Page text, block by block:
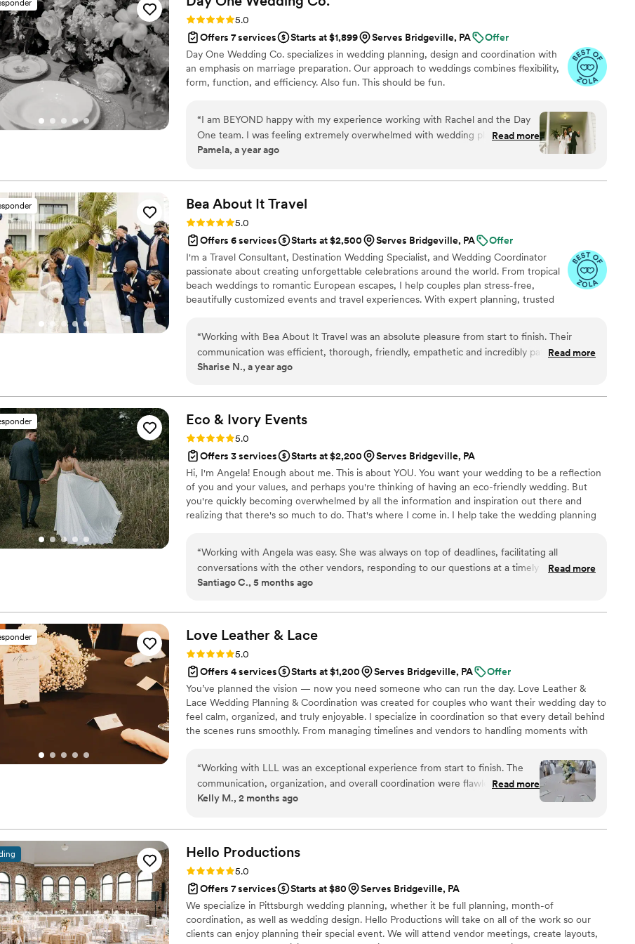
Rating: 5.0 (9 reviews)
5.0
Offers 7 services
Starts at $1,899 Serves Bridgeville, PA
Offer
Day One Wedding Co. specializes in wedding planning, design and coordination with
an emphasis on marriage preparation. Our approach to weddings combines flexibility,
form, function, and efficiency. Also fun. This should be fun.
“I am BEYOND happy with my experience working with Rachel and the Day
One team. I was feeling extremely overwhelmed with wedding planning,
especially the design aspects of it. After one meeting with Rachel, not only
combination of expertise and enthusiasm. She read my mind and made things
I could only barely conceptualize into a reality. My wedding was the boho
barn style event of my dreams thanks to Rachel's incredible eye and style.
Most importantly tho, during the actual wedding, I felt like a participant
rather than just a host. I hear all these stories of the bride not remembering
their wedding day because they were so overwhelmed by the chaos. I didn't
feel that way at all. What I remember is spending quality time with my guests
and my husband, dancing the night away, and actually eating the food! This
would not have been possible if Rachel and her crew weren't there arranging
be recommending Rachel to absolutely everyone I know. If you are reading
this review and weighing your options, stop right now and work with Rachel.
You will be so happy you did!
Read more
Pamela, a year ago
Bea About It Travel
Rating: 5.0 (6 reviews)
5.0
Offers 6 services
Starts at $2,500 Serves Bridgeville, PA
Offer
I'm a Travel Consultant, Destination Wedding Specialist, and Wedding Coordinator
passionate about creating unforgettable celebrations around the world. From tropical
beach weddings to romantic European escapes, I help couples plan stress-free,
beautifully customized events and travel experiences. With expert planning, trusted
“Working with Bea About It Travel was an absolute pleasure from start to finish. Their
communication was efficient, thorough, friendly, empathetic and incredibly patient as we
navigated the logistics of our destination wedding. The quality of their work and the value
dependable and deliver a top-notch travel and vacation experience. They went above and
beyond the call of duty, ensuring every detail was taken care of so we could focus on
celebrating our special day. Bea About It Travel made planning our wedding a seamless
and enjoyable process, and we are forever grateful for their hard work and expertise.
Read more
Sharise N., a year ago
Eco & Ivory Events
Rating: 5.0 (4 reviews)
5.0
Offers 3 services
Starts at $2,200
Serves Bridgeville, PA
Hi, I'm Angela! Enough about me. This is about YOU. You want your wedding to be a reflection
of you and your values, and perhaps you're thinking of having an eco-friendly wedding. But
you're quickly becoming overwhelmed by all the information and inspiration out there and
realizing that there's so much to do. That's where I come in. I help take the wedding planning
knowing that your wedding was earthy-friendly and true to YOU as a couple.
“Working with Angela was easy. She was always on top of deadlines, facilitating all
conversations with the other vendors, responding to our questions at a timely manner,
and available when we needed her the most. On the day off, Angela and her team were
wanted. She will make you say, "thank God we got a wedding planner."”
Read more
Santiago C., 5 months ago
Love Leather & Lace
Rating: 5.0 (3 reviews)
5.0
Offers 4 services
Starts at $1,200 Serves Bridgeville, PA
Offer
You’ve planned the vision — now you need someone who can run the day. Love Leather &
Lace Wedding Planning & Coordination was created for couples who want their wedding day to
feel calm, organized, and truly enjoyable. I specialize in coordination so that every detail behind
the scenes runs smoothly. From managing timelines and vendors to handling moments with
wedding day instead of managing it. Every celebration is unique, and I take pride in creating a
supportive, organized environment where couples can relax and trust that everything is
handled.
“Working with LLL was an exceptional experience from start to finish. The
communication, organization, and overall coordination were flawless, allowing
us to feel completely supported throughout the entire planning process and
to every step. Their responsiveness and attention to detail made us feel
confident and cared for at all times. We never felt like just another couple,
but like a priority. On the wedding day, having that level of coordination was
invaluable. Every detail was handled seamlessly behind the scenes, allowing
us to fully immerse ourselves in the moment without concern for logistics or
timing. Even in navigating some sensitive family circumstances and last-
minute changes in attendance, Tarah handled everything with grace,
professionalism, and reassurance, ensuring we felt at ease throughout. We
Read more
Kelly M., 2 months ago
Hello Productions
Rating: 5.0 (3 reviews)
5.0
Offers 7 services
Starts at $80
Serves Bridgeville, PA
We specialize in Pittsburgh wedding planning, whether it be full planning, month-of
coordination, as well as wedding design. Hello Productions will take on all of the work so our
clients can enjoy planning their special event. We will attend vendor meetings, create layouts,